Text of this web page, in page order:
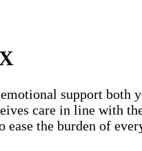
support both
care in line with
the burden of